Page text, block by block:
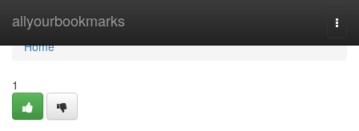
allyourbookmarks
Home
Home
1